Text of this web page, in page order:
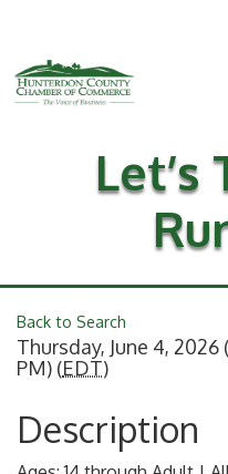
Let’s
Back to Search
Thursday, June 4, 2026
PM) (EDT)
Description